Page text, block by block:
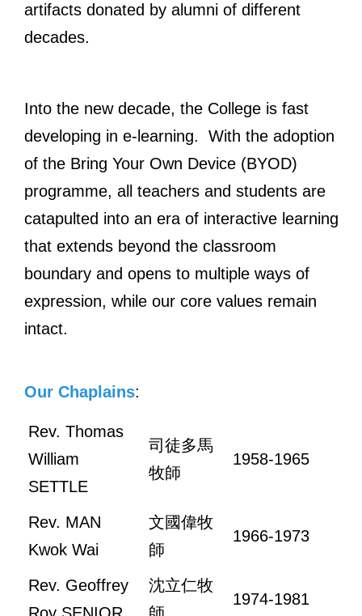
artifacts donated by alumni of different
decades.
Into the new decade, the College is fast
developing in e-learning. With the adoption
of the Bring Your Own Device (BYOD)
programme, all teachers and students are
catapulted into an era of interactive learning
that extends beyond the classroom
boundary and opens to multiple ways of
expression, while our core values remain
intact.
Our Chaplains:
Rev. Thomas
William
SETTLE
司徒多馬
牧師
1958-1965
Rev. MAN
Kwok Wai
文國偉牧
師
1966-1973
Rev. Geoffrey
沈立仁牧
1974-1981